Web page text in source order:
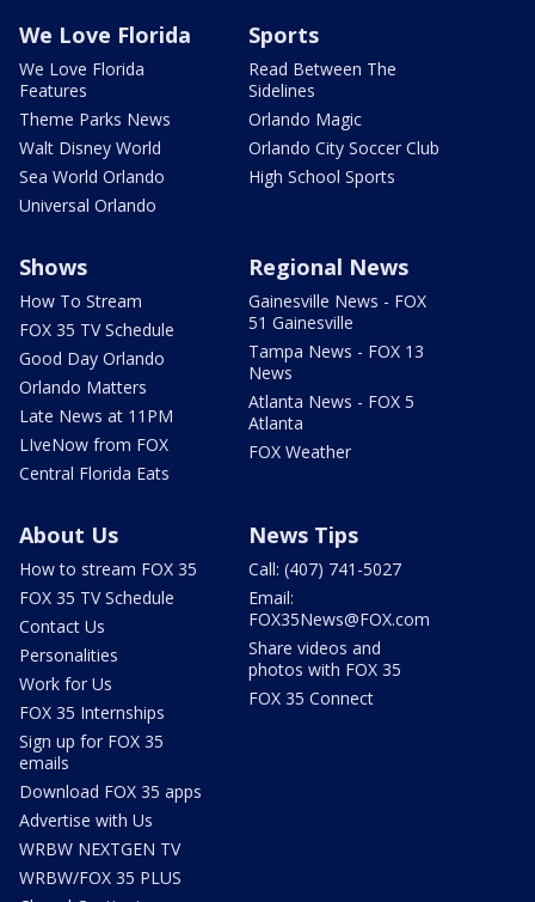
We Love Florida
We Love Florida
Features
Theme Parks News
Walt Disney World
Sea World Orlando
Universal Orlando
Sports
Read Between The
Sidelines
Orlando Magic
Orlando City Soccer Club
High School Sports
Shows
How To Stream
FOX 35 TV Schedule
Good Day Orlando
Orlando Matters
Late News at 11PM
LIveNow from FOX
Central Florida Eats
Regional News
Gainesville News - FOX
51 Gainesville
Tampa News - FOX 13
News
Atlanta News - FOX 5
Atlanta
FOX Weather
About Us
How to stream FOX 35
FOX 35 TV Schedule
Contact Us
Personalities
Work for Us
FOX 35 Internships
Sign up for FOX 35
emails
Download FOX 35 apps
Advertise with Us
WRBW NEXTGEN TV
WRBW/FOX 35 PLUS
News Tips
Call: (407) 741-5027
Email:
FOX35News@FOX.com
Share videos and
photos with FOX 35
FOX 35 Connect